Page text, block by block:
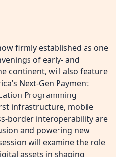
firmly established as one
of early- and
continent, will also feature
Next-Gen Payment
Programming
infrastructure, mobile
border interoperability are
and powering new
will examine the role
assets in shaping